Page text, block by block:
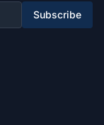
Subscribe